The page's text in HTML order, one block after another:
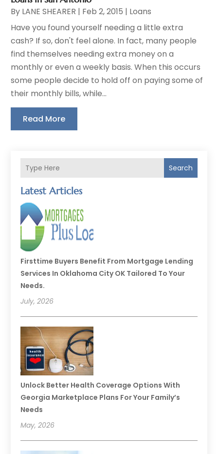
Search
Latest Articles
Firsttime Buyers Benefit From Mortgage Lending
Services In Oklahoma City OK Tailored To Your
Needs.
July, 2026
Unlock Better Health Coverage Options With
Georgia Marketplace Plans For Your Family’s
Needs
May, 2026
By LANE SHEARER | Feb 2, 2015 | Loans
Have you found yourself needing a little extra
cash? If so, don't feel alone. In fact, many people
find themselves needing extra money on a
monthly or even a weekly basis. When this occurs
some people decide to hold off on paying some of
their monthly bills, while...
Read More